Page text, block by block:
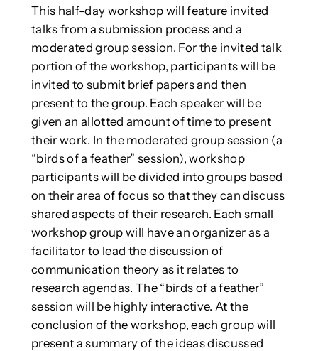
This half-day workshop will feature invited
talks from a submission process and a
moderated group session. For the invited talk
portion of the workshop, participants will be
invited to submit brief papers and then
present to the group. Each speaker will be
given an allotted amount of time to present
their work. In the moderated group session (a
“birds of a feather” session), workshop
participants will be divided into groups based
on their area of focus so that they can discuss
shared aspects of their research. Each small
workshop group will have an organizer as a
facilitator to lead the discussion of
communication theory as it relates to
research agendas. The “birds of a feather”
session will be highly interactive. At the
conclusion of the workshop, each group will
present a summary of the ideas discussed